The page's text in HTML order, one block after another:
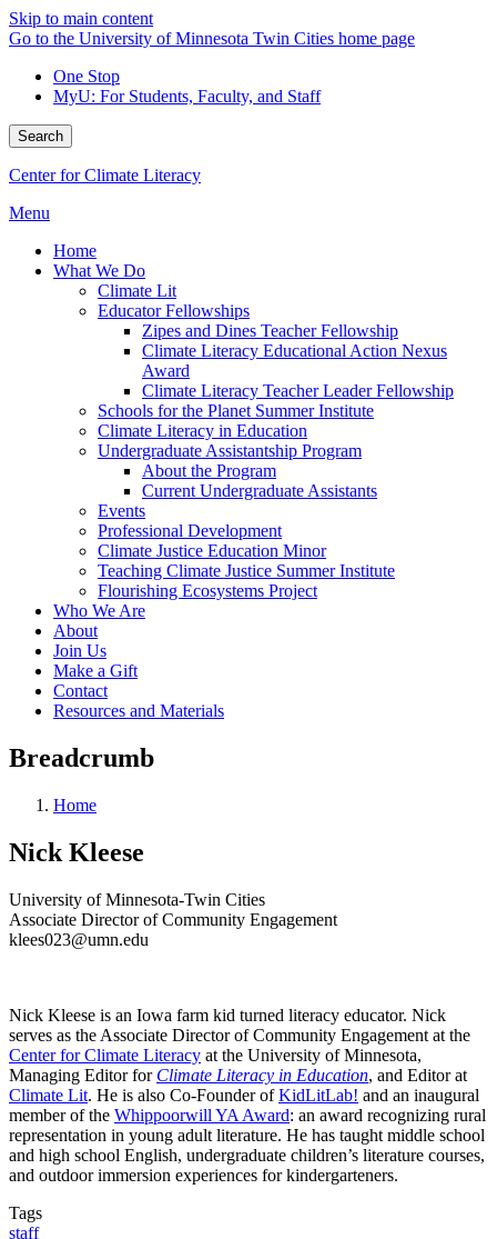
Skip to main content
Go to the University of Minnesota Twin Cities home page
One Stop
MyU: For Students, Faculty, and Staff
Search
Center for Climate Literacy
Menu
Home
What We Do
Climate Lit
Educator Fellowships
Zipes and Dines Teacher Fellowship
Climate Literacy Educational Action Nexus
Award
Climate Literacy Teacher Leader Fellowship
Schools for the Planet Summer Institute
Climate Literacy in Education
Undergraduate Assistantship Program
About the Program
Current Undergraduate Assistants
Events
Professional Development
Climate Justice Education Minor
Teaching Climate Justice Summer Institute
Flourishing Ecosystems Project
Who We Are
About
Join Us
Make a Gift
Contact
Resources and Materials
Breadcrumb
Home
Nick Kleese
University of Minnesota-Twin Cities
Associate Director of Community Engagement
klees023@umn.edu
Nick Kleese is an Iowa farm kid turned literacy educator. Nick
serves as the Associate Director of Community Engagement at the
Center for Climate Literacy at the University of Minnesota,
Managing Editor for Climate Literacy in Education, and Editor at
Climate Lit. He is also Co-Founder ofKidLitLab! and an inaugural
member of the Whippoorwill YA Award: an award recognizing rural
representation in young adult literature. He has taught middle school
and high school English, undergraduate children’s literature courses,
and outdoor immersion experiences for kindergarteners.
Tags
staff